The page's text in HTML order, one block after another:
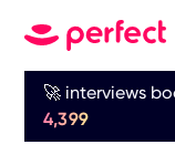
🚀 interviews
4,399